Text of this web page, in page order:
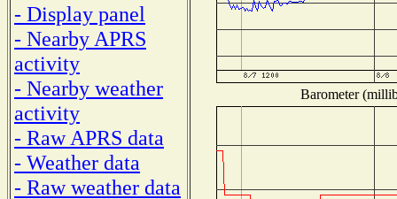
- Display panel
- Nearby APRS
activity
- Nearby weather
activity
- Raw APRS data
- Weather data
- Raw weather data
Barometer